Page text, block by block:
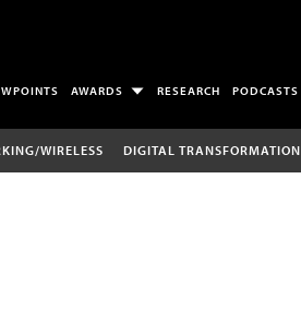
AWARDS RESEARCH PODCASTS
WIRELESS DIGITAL TRANSFORMATION